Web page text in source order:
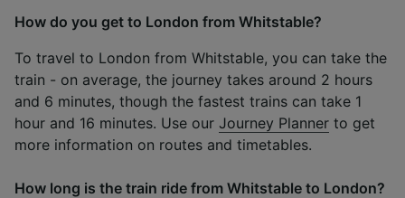
How do you get to London from Whitstable?
To travel to London from Whitstable, you can take the
train - on average, the journey takes around 2 hours
and 6 minutes, though the fastest trains can take 1
hour and 16 minutes. Use our Journey Planner to get
more information on routes and timetables.
How long is the train ride from Whitstable to London?